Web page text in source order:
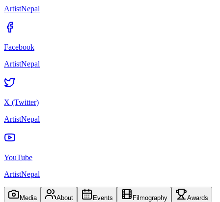
ArtistNepal
Facebook
ArtistNepal
X (Twitter)
ArtistNepal
YouTube
ArtistNepal
Media About Events Filmography Awards